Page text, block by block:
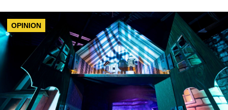
OPINION